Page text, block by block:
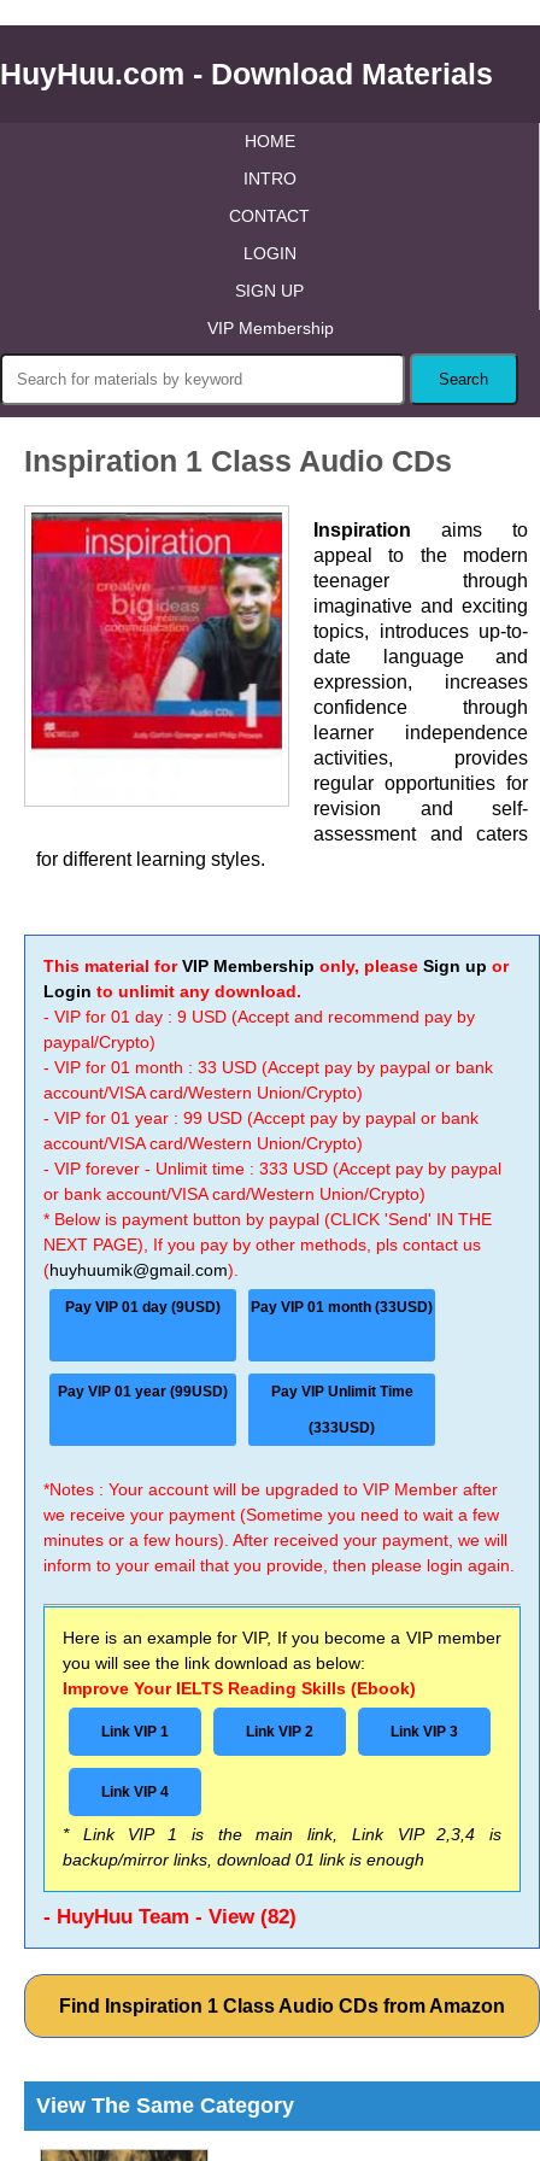
HuyHuu.com - Download Materials
HOME
INTRO
CONTACT
LOGIN
SIGN UP
VIP Membership
Inspiration 1 Class Audio CDs
Inspiration aims to
appeal to the modern
teenager through
imaginative and exciting
topics, introduces up-to-
date language and
expression, increases
confidence through
learner independence
activities, provides
regular opportunities for
revision and self-
assessment and caters
for different learning styles.
This material forVIP Membership only, please Sign up or
Login to unlimit any download.
- VIP for 01 day : 9 USD (Accept and recommend pay by
paypal/Crypto)
- VIP for 01 month : 33 USD (Accept pay by paypal or bank
account/VISA card/Western Union/Crypto)
- VIP for 01 year : 99 USD (Accept pay by paypal or bank
account/VISA card/Western Union/Crypto)
- VIP forever - Unlimit time : 333 USD (Accept pay by paypal
or bank account/VISA card/Western Union/Crypto)
* Below is payment button by paypal (CLICK 'Send' IN THE
NEXT PAGE), If you pay by other methods, pls contact us
(huyhuumik@gmail.com).
Pay VIP 01 day (9USD) Pay VIP 01 month (33USD)
Pay VIP 01 year (99USD) Pay VIP Unlimit Time
(333USD)
*Notes : Your account will be upgraded to VIP Member after
we receive your payment (Sometime you need to wait a few
minutes or a few hours). After received your payment, we will
inform to your email that you provide, then please login again.
Here is an example for VIP, If you become a VIP member
you will see the link download as below:
Improve Your IELTS Reading Skills (Ebook)
Link VIP 1 Link VIP 2 Link VIP 3
Link VIP 4
* Link VIP 1 is the main link, Link VIP 2,3,4 is
backup/mirror links, download 01 link is enough
- HuyHuu Team - View (82)
Find Inspiration 1 Class Audio CDs from Amazon
View The Same Category